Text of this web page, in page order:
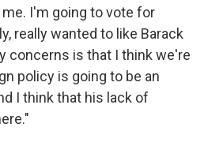
I'm going to vote for
really wanted to like Barack
concerns is that I think we're
policy is going to be an
I think that his lack of